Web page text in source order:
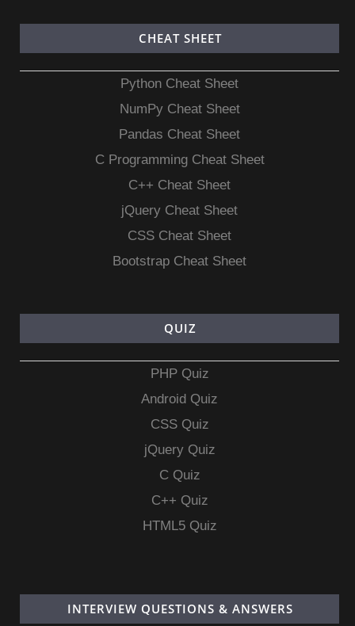
CHEAT SHEET
Python Cheat Sheet
NumPy Cheat Sheet
Pandas Cheat Sheet
C Programming Cheat Sheet
C++ Cheat Sheet
jQuery Cheat Sheet
CSS Cheat Sheet
Bootstrap Cheat Sheet
QUIZ
PHP Quiz
Android Quiz
CSS Quiz
jQuery Quiz
C Quiz
C++ Quiz
HTML5 Quiz
INTERVIEW QUESTIONS & ANSWERS